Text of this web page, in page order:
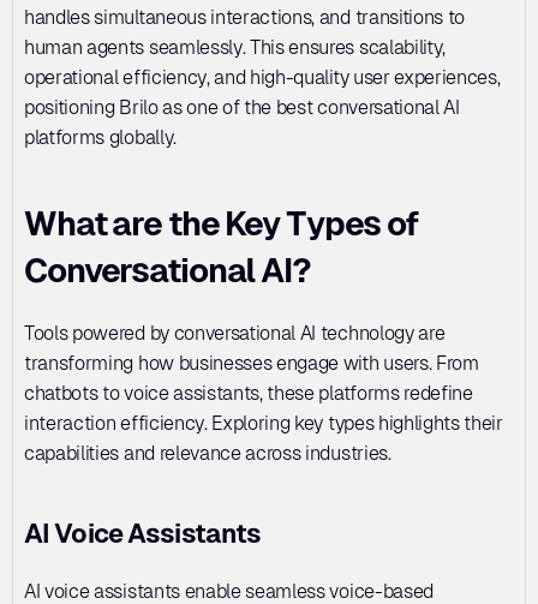
handles simultaneous interactions, and transitions to
human agents seamlessly. This ensures scalability,
operational efficiency, and high-quality user experiences,
positioning Brilo as one of the best conversational AI
platforms globally.
What are the Key Types of
Conversational AI?
Tools powered by conversational AI technology are
transforming how businesses engage with users. From
chatbots to voice assistants, these platforms redefine
interaction efficiency. Exploring key types highlights their
capabilities and relevance across industries.
AI Voice Assistants
AI voice assistants enable seamless voice-based